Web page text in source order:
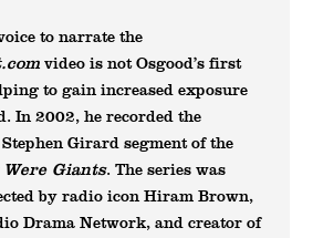
to narrate the
video is not Osgood’s first
to gain increased exposure
In 2002, he recorded the
Girard segment of the
Were Giants. The series was
by radio icon Hiram Brown,
Drama Network, and creator of